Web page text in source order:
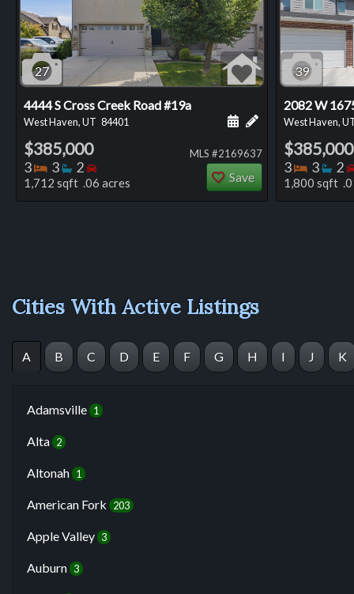
27
4444 S Cross Creek Road #19a
West Haven, UT 84401 Add a personal
Schedule a showing
$385,000
3 Bedrooms
3 Bathrooms
2 Bedrooms
1,712 sqft .06 acres
MLS #2169637
Save
39
2082 W
West Haven,
$385,000
3 3 2
1,800 sqft
Cities With Active Listings
A B C D E F G H I J K
Adamsville 1
Alta 2
Altonah 1
American Fork 203
Apple Valley 3
Auburn 3